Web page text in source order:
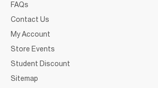
FAQs
Contact Us
My Account
Store Events
Student Discount
Sitemap